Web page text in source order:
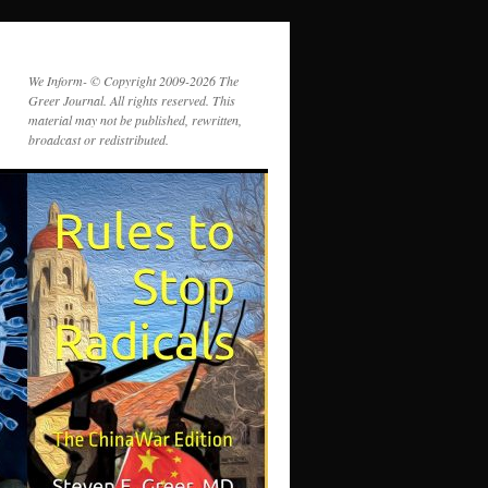
We Inform- © Copyright 2009-2026 The
Greer Journal. All rights reserved. This
material may not be published, rewritten,
broadcast or redistributed.